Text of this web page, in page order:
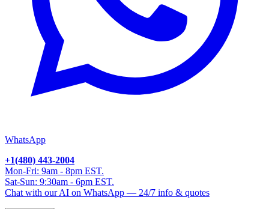
WhatsApp
+1(480) 443-2004
Mon-Fri: 9am - 8pm EST.
Sat-Sun: 9:30am - 6pm EST.
Chat with our AI on WhatsApp — 24/7 info & quotes